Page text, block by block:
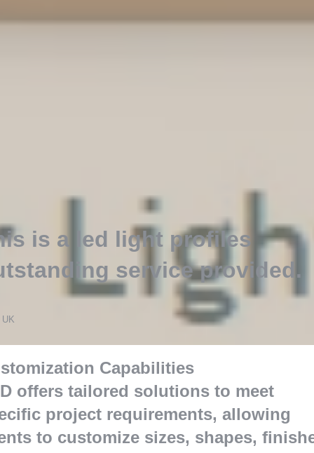
is a led light profiles
service provided.
UK
Capabilities
offers tailored solutions to meet
project requirements,allowing
to customize sizes, shapes,